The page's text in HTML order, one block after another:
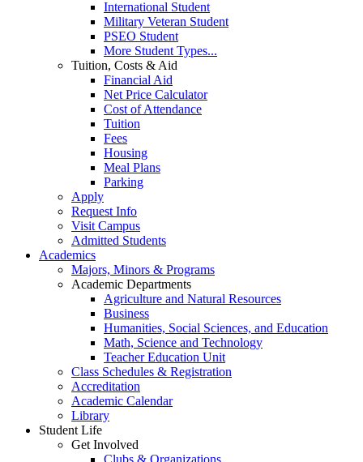
International Student
Military Veteran Student
PSEO Student
More Student Types...
Tuition, Costs & Aid
Financial Aid
Net Price Calculator
Cost of Attendance
Tuition
Fees
Housing
Meal Plans
Parking
Apply
Request Info
Visit Campus
Admitted Students
Academics
Majors, Minors & Programs
Academic Departments
Agriculture and Natural Resources
Business
Humanities, Social Sciences, and Education
Math, Science and Technology
Teacher Education Unit
Class Schedules & Registration
Accreditation
Academic Calendar
Library
Student Life
Get Involved
Clubs & Organizations